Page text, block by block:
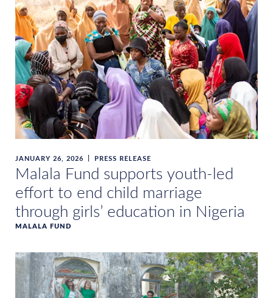
JANUARY 26, 2026 PRESS RELEASE
Malala Fund supports youth-led
effort to end child marriage
through girls’ education in Nigeria
MALALA FUND